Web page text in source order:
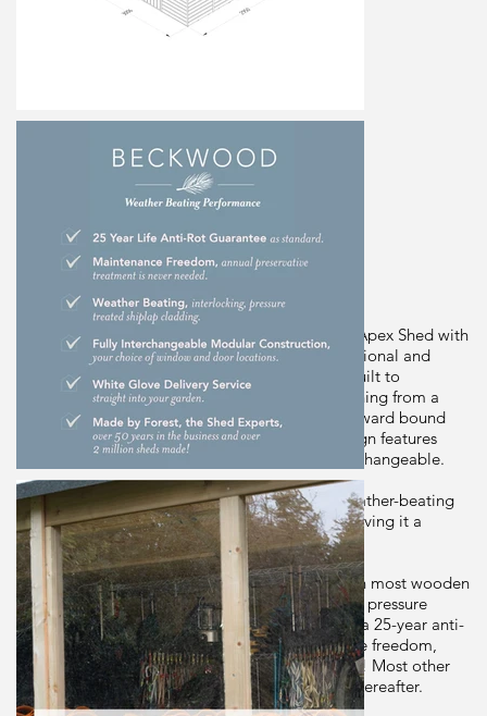
244cm(h) x 321cm(w) x 301cm(d)
Forest Gardens
Description
The Beckwood Shiplap Pressure Treated 10x10 Apex Shed with
4 Windows - Double Door from Forest has traditional and
sturdy design and is built in Britain for Britain. Built to
withstand the elements, the shed can store anything from a
simple spade to bikes, fishing equipment or outward bound
gear! The shed's improved FULLY modular design features
smaller sections, same size panels are fully interchangeable.
The shed is made using robust, interlocking, weather-beating
pressure treated shiplap cladding throughout, giving it a
watertight seal.
Supported by 30%-thicker framing than found on most wooden
sheds, this 10x10 shed is constructed to last. The pressure
treatment that has been applied gives this shed a 25-year anti-
rot guarantee, giving you complete maintenance freedom,
annual preservative treatment is NEVER needed! Most other
sheds require treatment once built then yearly thereafter.
Door